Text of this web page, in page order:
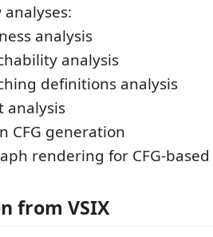
analysis
analysis
definitions analysis
analysis
CFG generation
rendering for CFG-
from VSIX